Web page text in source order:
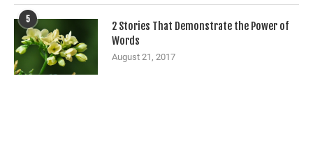
5
2 Stories That Demonstrate the Power of
Words
August 21, 2017